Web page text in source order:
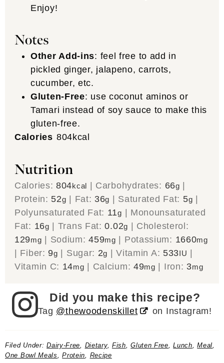
Enjoy!
Notes
Other Add-ins: feel free to add in
pickled ginger, jalapeno, carrots,
cucumber, etc.
Gluten-Free: use coconut aminos or
Tamari instead of soy sauce to make this
gluten-free.
Calories 804kcal
Nutrition
Calories:804kcal | Carbohydrates: 66g |
Protein: 52g | Fat: 36g | Saturated Fat: 5g |
Polyunsaturated Fat: 11g | Monounsaturated
Fat: 16g | Trans Fat:0.02g | Cholesterol:
129mg | Sodium:459mg | Potassium: 1660mg
| Fiber: 9g | Sugar: 2g |Vitamin A: 533IU |
Vitamin C: 14mg | Calcium: 49mg | Iron: 3mg
Did you make this recipe?
Tag @thewoodenskillet on Instagram!
Filed Under:Dairy-Free Dietary, Fish ,Gluten Free ,Lunch ,Meal
One Bowl Meals
,Protein Recipe